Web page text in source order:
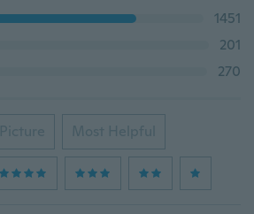
1451
201
270
Picture Most Helpful